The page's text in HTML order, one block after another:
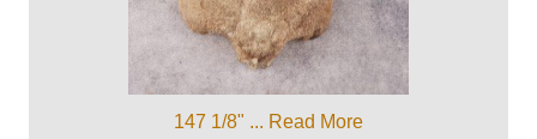
147 1/8" ... Read More